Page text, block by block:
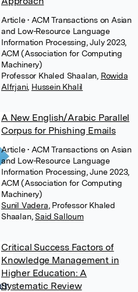
Article• ACM Transactions on Asian
and Low-Resource Language
Information Processing, July 2023,
ACM (Association for Computing
Machinery)
Professor Khaled Shaalan Rowida
Alfrjani, Hussein Khalil
A New English/Arabic Parallel
Corpus for Phishing Emails
Article• ACM Transactions on Asian
and Low-Resource Language
Information Processing, June 2023,
ACM (Association for Computing
Machinery)
Sunil Vadera Professor Khaled
Shaalan, Said Salloum
Critical Success Factors of
Knowledge Management in
Higher Education: A
Systematic Review